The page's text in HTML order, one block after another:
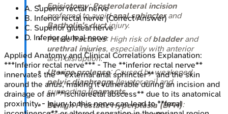
Episiotomy:Posterolateral incision
preferred to avoidanal sphincterand
Bartholin's ductinjury.
Pelvic fractures: High risk ofbladderand
urethral injuries, especially with anterior
arch disruption.
Uterine prolapse: Caused by weakened
pelvic diaphragm(levator ani) and
supportingligaments.
Benign Prostatic Hyperplasia (BPH):
A. Superior rectal nerve
B. Inferior rectal nerve(Correct Answer)
C. Superior gluteal nerve
D. Inferior gluteal nerve
Applied Anatomy and Clinical Correlations Explanation:
***Inferior rectal nerve*** - The **inferior rectal nerve**
innervates the **external anal sphincter** and the skin
around the anus, making it vulnerable during an incision and
drainage of an **ischiorectal abscess** due to its anatomical
proximity. - Injury to this nerve can lead to **fecal